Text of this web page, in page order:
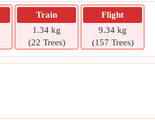
Train
1.34 kg
(22 Trees)
Flight
9.34 kg
(157 Trees)